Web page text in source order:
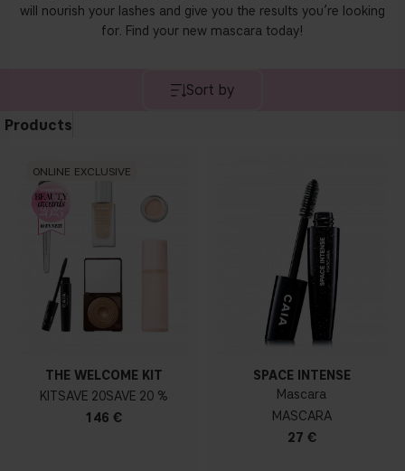
will nourish your lashes and give you the results you’re looking
for. Find your new mascara today!
Sort by
Products
ONLINE EXCLUSIVE
THE WELCOME KIT
KIT
20
20 %
146 €
SPACE INTENSE
Mascara
MASCARA
27 €